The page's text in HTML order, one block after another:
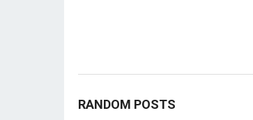
RANDOM POSTS